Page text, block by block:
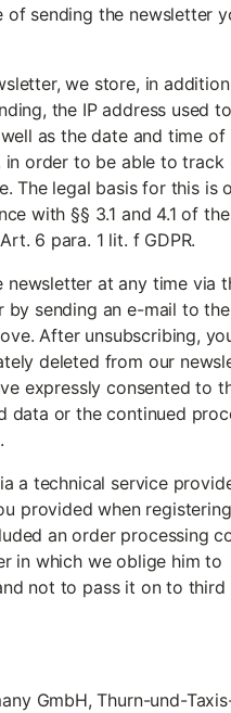
sending the newsletter
we store, in
the IP address used to
as the date and time of
order to be able to track
The legal basis for this is
with §§ 3.1 and 4.1 of the
6 para. 1 lit. f GDPR.
newsletter at any time via
by sending an e-mail to the
After unsubscribing,
deleted from our
expressly consented to
data or the continued
a technical service
provided when
an order processing
in which we oblige him to
not to pass it on to third
GmbH, Thurn-und-